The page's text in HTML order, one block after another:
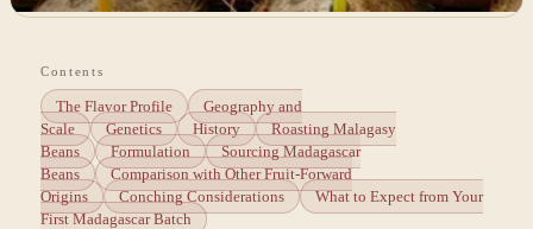
Contents
The Flavor Profile
Geography and
Scale
Genetics History
Roasting Malagasy
Beans
Formulation
Sourcing Madagascar
Beans
Comparison with Other Fruit-Forward
Origins
Conching Considerations
What to Expect from Your
First Madagascar Batch